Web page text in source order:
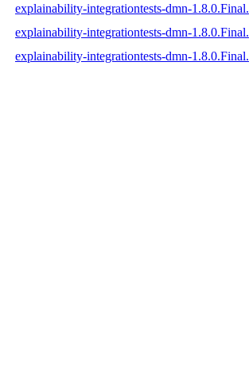
explainability-integrationtests-dmn-
explainability-integrationtests-dmn-
explainability-integrationtests-dmn-